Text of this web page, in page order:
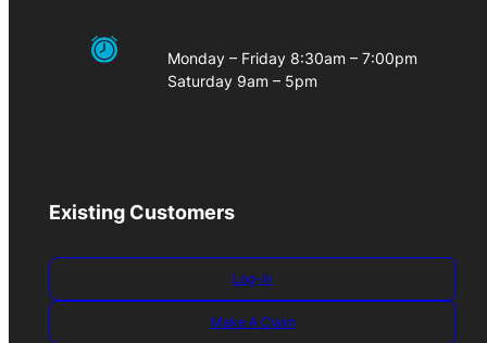
Monday – Friday 8:30am – 7:00pm
Saturday 9am – 5pm
Existing Customers
Log-in
Make A Claim